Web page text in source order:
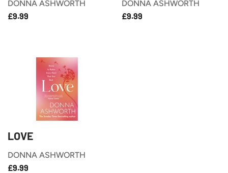
DONNA ASHWORTH
REGULAR
£9.99
DONNA ASHWORTH
REGULAR
£9.99
LOVE
DONNA ASHWORTH
REGULAR
£9.99